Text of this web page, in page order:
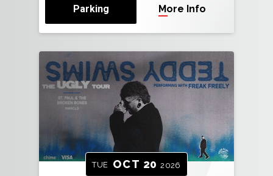
Parking More Info
TUE OCT 20 2026